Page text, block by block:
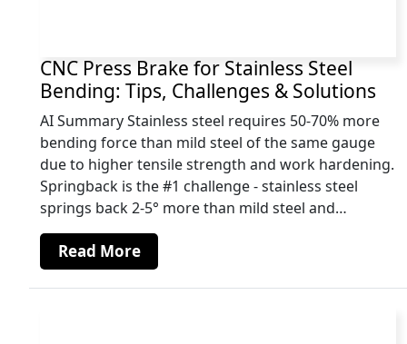
CNC Press Brake for Stainless Steel
Bending: Tips, Challenges & Solutions
AI Summary Stainless steel requires 50-70% more
bending force than mild steel of the same gauge
due to higher tensile strength and work hardening.
Springback is the #1 challenge - stainless steel
springs back 2-5° more than mild steel and…
Read More